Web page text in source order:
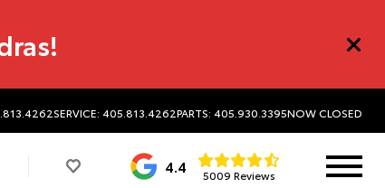
SERVICE: 405.813.4262PARTS: 405.930.3395NOW CLOSED
4.4 5009 Reviews